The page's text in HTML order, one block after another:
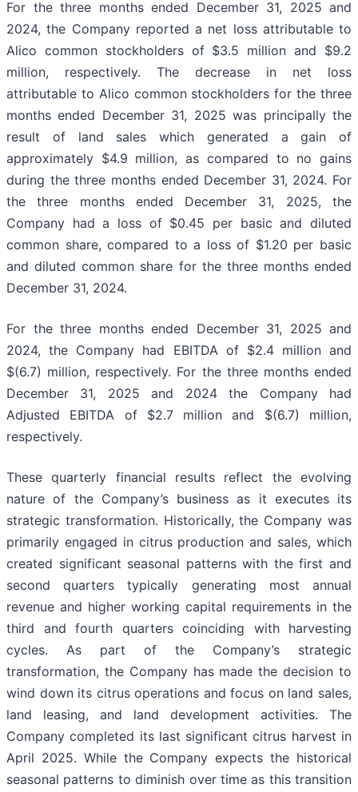
For the three months ended December 31, 2025 and
2024, the Company reported a net loss attributable to
Alico common stockholders of $3.5 million and $9.2
million, respectively. The decrease in net loss
attributable to Alico common stockholders for the three
months ended December 31, 2025 was principally the
result of land sales which generated a gain of
approximately $4.9 million, as compared to no gains
during the three months ended December 31, 2024. For
the three months ended December 31, 2025, the
Company had a loss of $0.45 per basic and diluted
common share, compared to a loss of $1.20 per basic
and diluted common share for the three months ended
December 31, 2024.
For the three months ended December 31, 2025 and
2024, the Company had EBITDA of $2.4 million and
$(6.7) million, respectively. For the three months ended
December 31, 2025 and 2024 the Company had
Adjusted EBITDA of $2.7 million and $(6.7) million,
respectively.
These quarterly financial results reflect the evolving
nature of the Company’s business as it executes its
strategic transformation. Historically, the Company was
primarily engaged in citrus production and sales, which
created significant seasonal patterns with the first and
second quarters typically generating most annual
revenue and higher working capital requirements in the
third and fourth quarters coinciding with harvesting
cycles. As part of the Company’s strategic
transformation, the Company has made the decision to
wind down its citrus operations and focus on land sales,
land leasing, and land development activities. The
Company completed its last significant citrus harvest in
April 2025. While the Company expects the historical
seasonal patterns to diminish over time as this transition